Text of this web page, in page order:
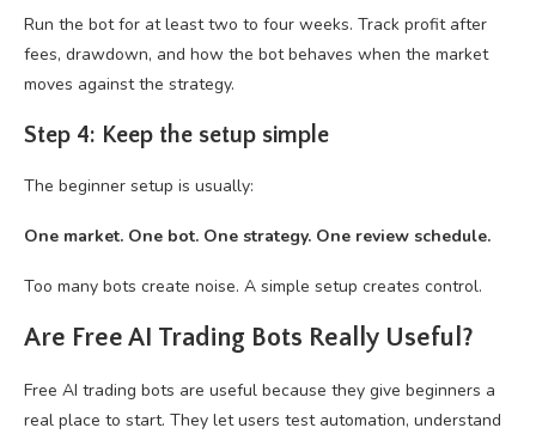
Run the bot for at least two to four weeks. Track profit after
fees, drawdown, and how the bot behaves when the market
moves against the strategy.
Step 4: Keep the setup simple
The beginner setup is usually:
One market. One bot. One strategy. One review schedule.
Too many bots create noise. A simple setup creates control.
Are Free AI Trading Bots Really Useful?
Free AI trading bots are useful because they give beginners a
real place to start. They let users test automation, understand